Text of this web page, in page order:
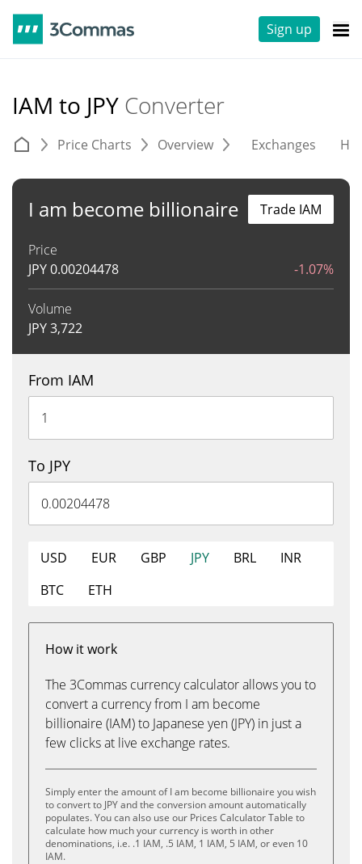
Sign up
IAM to JPY Converter
Price Charts Overview Exchanges
I am become billionaire
Price
JPY0.00204478 -1.07%
Volume
JPY3,722
Trade IAM
From IAM
To JPY
USD EUR GBP JPY BRL
INR
BTC
ETH
How it work
The 3Commas currency calculator allows you to
convert a currency from I am become
billionaire (IAM) to Japanese yen (JPY) in just a
few clicks at live exchange rates.
Simply enter the amount of I am become billionaire you wish
to convert to JPY and the conversion amount automatically
populates. You can also use our Prices Calculator Table to
calculate how much your currency is worth in other
denominations, i.e. .1 IAM, .5 IAM, 1 IAM, 5 IAM, or even 10
IAM.